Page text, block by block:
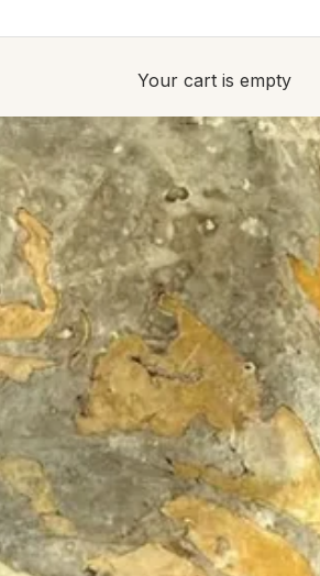
Your cart is empty